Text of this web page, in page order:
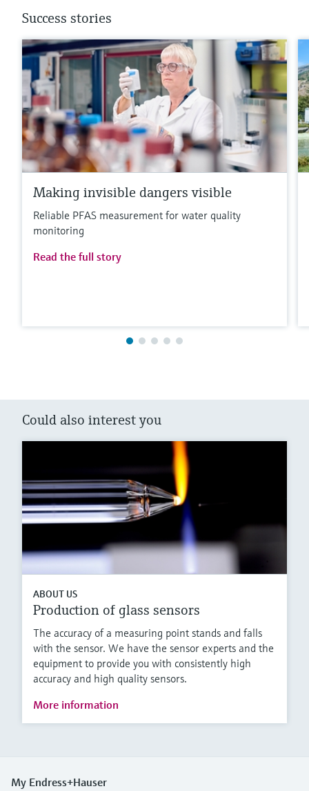
Success stories
Making invisible dangers visible
Reliable PFAS measurement for water quality
monitoring
Read the full story
Could also interest you
ABOUT US
Production of glass sensors
The accuracy of a measuring point stands and falls
with the sensor. We have the sensor experts and the
equipment to provide you with consistently high
accuracy and high quality sensors.
More information
My Endress+Hauser